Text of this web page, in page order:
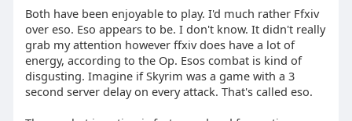
Both have been enjoyable to play. I'd much rather Ffxiv
over eso. Eso appears to be. I don't know. It didn't really
grab my attention however ffxiv does have a lot of
energy, according to the Op. Esos combat is kind of
disgusting. Imagine if Skyrim was a game with a 3
second server delay on every attack. That's called eso.